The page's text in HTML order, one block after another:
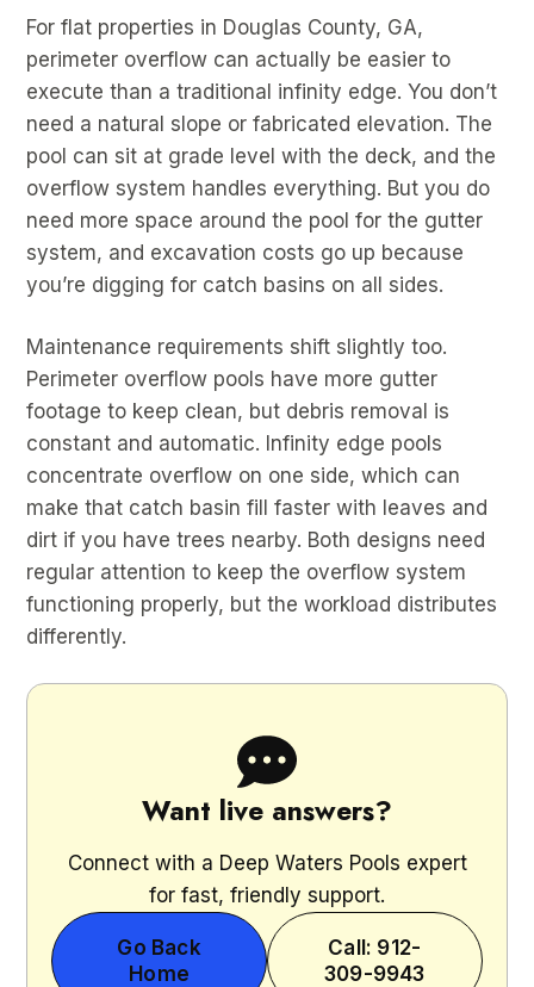
For flat properties in Douglas County, GA,
perimeter overflow can actually be easier to
execute than a traditional infinity edge. You don’t
need a natural slope or fabricated elevation. The
pool can sit at grade level with the deck, and the
overflow system handles everything. But you do
need more space around the pool for the gutter
system, and excavation costs go up because
you’re digging for catch basins on all sides.
Maintenance requirements shift slightly too.
Perimeter overflow pools have more gutter
footage to keep clean, but debris removal is
constant and automatic. Infinity edge pools
concentrate overflow on one side, which can
make that catch basin fill faster with leaves and
dirt if you have trees nearby. Both designs need
regular attention to keep the overflow system
functioning properly, but the workload distributes
differently.
Want live answers?
Connect with a Deep Waters Pools expert
for fast, friendly support.
Go Back
Home
Call: 912-
309-9943